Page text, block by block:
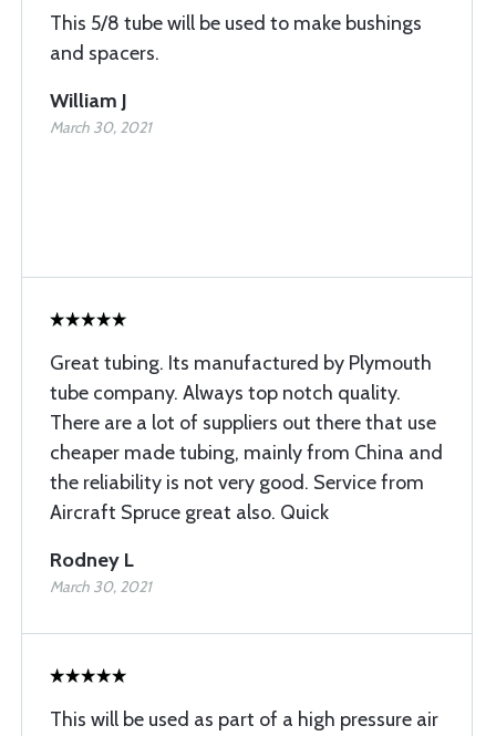
This 5/8 tube will be used to make bushings
and spacers.
William J
March 30, 2021
Great tubing. Its manufactured by Plymouth
tube company. Always top notch quality.
There are a lot of suppliers out there that use
cheaper made tubing, mainly from China and
the reliability is not very good. Service from
Aircraft Spruce great also. Quick
Rodney L
March 30, 2021
This will be used as part of a high pressure air